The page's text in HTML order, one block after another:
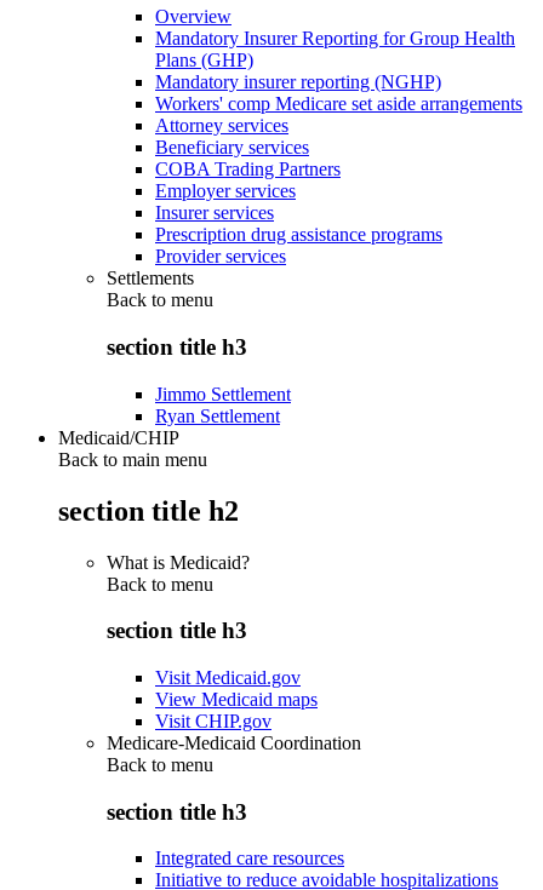
Overview
Mandatory Insurer Reporting for Group Health
Plans (GHP)
Mandatory insurer reporting (NGHP)
Workers' comp Medicare set aside arrangements
Attorney services
Beneficiary services
COBA Trading Partners
Employer services
Insurer services
Prescription drug assistance programs
Provider services
Settlements
Back to menu
section title h3
Jimmo Settlement
Ryan Settlement
Medicaid/CHIP
Back to main menu
section title h2
What is Medicaid?
Back to menu
section title h3
Visit Medicaid.gov
View Medicaid maps
Visit CHIP.gov
Medicare-Medicaid Coordination
Back to menu
section title h3
Integrated care resources
Initiative to reduce avoidable hospitalizations